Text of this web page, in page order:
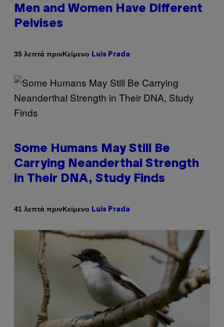
Men and Women Have Different
Pelvises
35 λεπτά πρινΚείμενο Luis Prada
Some Humans May Still Be
Carrying Neanderthal Strength
in Their DNA, Study Finds
41 λεπτά πρινΚείμενο Luis Prada